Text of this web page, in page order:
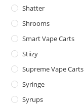
Shatter
Shrooms
Smart Vape Carts
Stiizy
Supreme Vape Carts
Syringe
Syrups